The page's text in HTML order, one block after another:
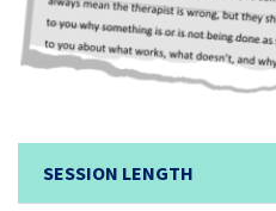
SESSION LENGTH